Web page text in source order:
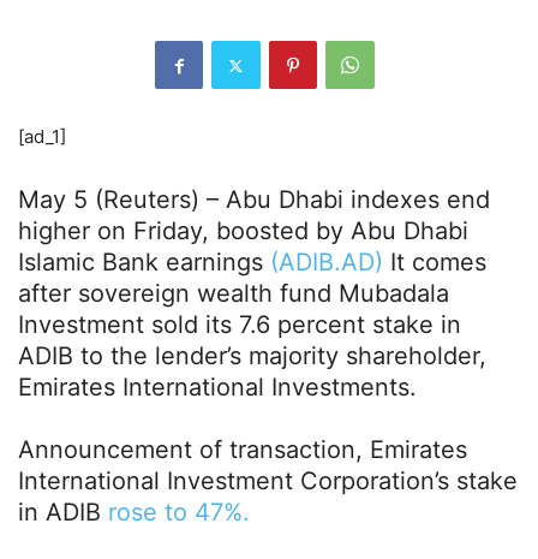
[ad_1]
May 5 (Reuters) – Abu Dhabi indexes end
higher on Friday, boosted by Abu Dhabi
Islamic Bank earnings (ADIB.AD) It comes
after sovereign wealth fund Mubadala
Investment sold its 7.6 percent stake in
ADIB to the lender’s majority shareholder,
Emirates International Investments.
Announcement of transaction, Emirates
International Investment Corporation’s stake
in ADIB rose to 47%.